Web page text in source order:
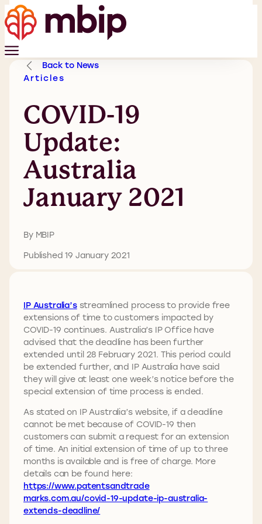
Back to News
Articles
COVID-19
Update:
Australia
January 2021
By MBIP
Published 19 January 2021
IP Australia’sstreamlined process to provide free
extensions of time to customers impacted by
COVID-19 continues. Australia’s IP Office have
advised that the deadline has been further
extended until 28 February 2021. This period could
be extended further, and IP Australia have said
they will give at least one week’s notice before the
special extension of time process is ended.
As stated on IP Australia’s website, if a deadline
cannot be met because of COVID-19 then
customers can submit a request for an extension
of time. An initial extension of time of up to three
months is available and is free of charge. More
details can be found here:
https://www.patentsandtrade
marks.com.au/covid-19-update-ip-australia-
extends-deadline/